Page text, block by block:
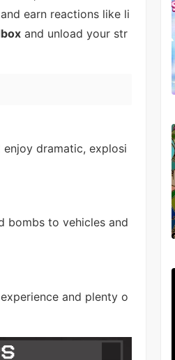
earn reactions like li
and unload your str
dramatic, explosi
bombs to vehicles and
and plenty o